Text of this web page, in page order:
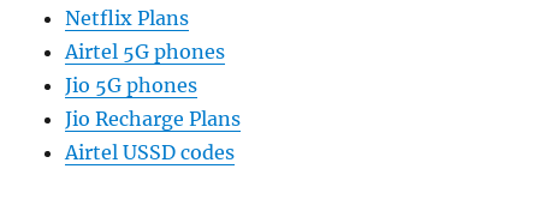
Netflix Plans
Airtel 5G phones
Jio 5G phones
Jio Recharge Plans
Airtel USSD codes